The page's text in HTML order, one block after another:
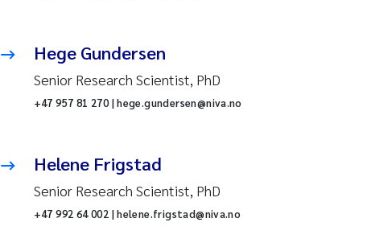
Hege Gundersen
Senior Research Scientist, PhD
+47 957 81 270 | hege.gundersen@niva.no
Helene Frigstad
Senior Research Scientist, PhD
+47 992 64 002 | helene.frigstad@niva.no